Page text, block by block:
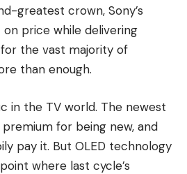
greatest crown, Sony’s
price while delivering
the vast majority of
than enough.
in the TV world. The newest
for being new, and
pay it. But OLED technology
where last cycle’s